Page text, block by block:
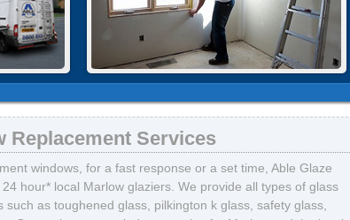
Replacement Services
windows, for a fast response or a set time, Able Glaze
hour* local Marlow glaziers. We provide all types of glass
such as toughened glass, pilkington k glass, safety glass,